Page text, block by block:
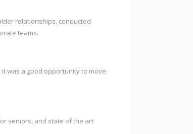
relationships, conducted
teams.
was a good opportunity to move
seniors, and state of the art